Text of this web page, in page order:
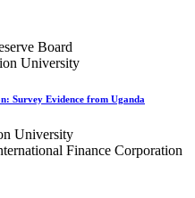
Board
University
Survey Evidence from Uganda
University
Finance Corporation